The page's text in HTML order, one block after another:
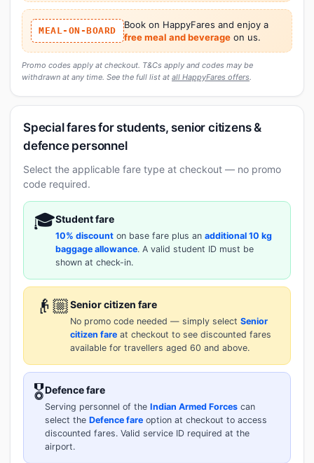
MEAL-ON-BOARD
Book on HappyFares and enjoy a
free meal and beverageon us.
Promo codes apply at checkout. T&Cs apply and codes may be
withdrawn at any time. See the full list at all HappyFares offers.
Special fares for students, senior citizens &
defence personnel
Select the applicable fare type at checkout — no promo
code required.
🎓Student fare
10% discount on base fare plus an additional 10 kg
baggage allowance. A valid student ID must be
shown at check-in.
👴🏼Senior citizen fare
No promo code needed — simply select Senior
citizen fare at checkout to see discounted fares
available for travellers aged 60 and above.
🎖️Defence fare
Serving personnel of the Indian Armed Forces can
select the Defence fare option at checkout to access
discounted fares. Valid service ID required at the
airport.